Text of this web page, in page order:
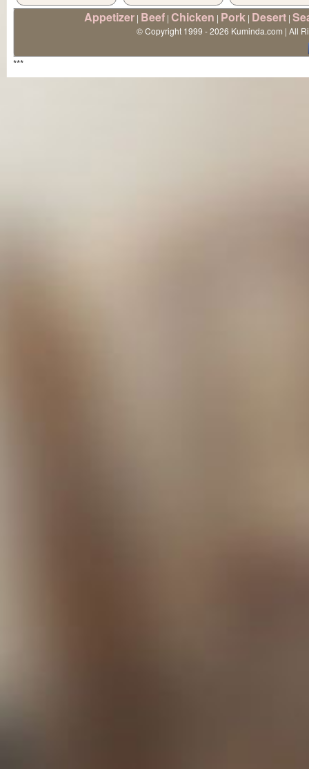
Appetizer | Beef | Chicken | Pork | Desert |
© Copyright 1999 - 2026 Kuminda.com | All
***